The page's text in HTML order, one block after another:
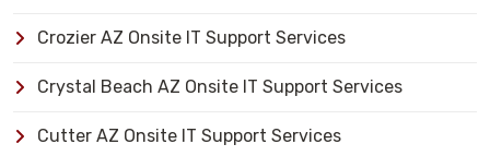
Crozier AZ Onsite IT Support Services
Crystal Beach AZ Onsite IT Support Services
Cutter AZ Onsite IT Support Services